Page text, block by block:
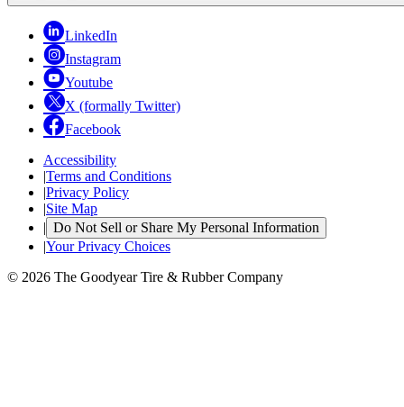
LinkedIn
Instagram
Youtube
X (formally Twitter)
Facebook
Accessibility
|Terms and Conditions
|Privacy Policy
|Site Map
| Do Not Sell or Share My Personal Information
|Your Privacy Choices
© 2026 The Goodyear Tire & Rubber Company